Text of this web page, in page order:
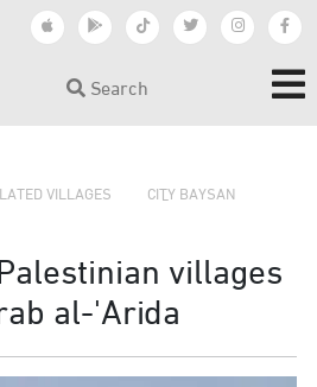
Search
VILLAGES CITY BAYSAN
villages
al-'Arida